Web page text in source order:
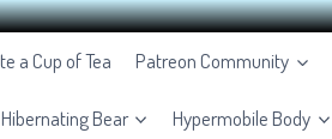
a Cup of Tea Patreon Community
Hibernating Bear Hypermobile Body